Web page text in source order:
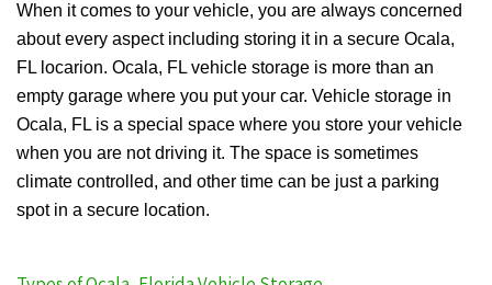
When it comes to your vehicle, you are always concerned
about every aspect including storing it in a secure Ocala,
FL locarion. Ocala, FL vehicle storage is more than an
empty garage where you put your car. Vehicle storage in
Ocala, FL is a special space where you store your vehicle
when you are not driving it. The space is sometimes
climate controlled, and other time can be just a parking
spot in a secure location.